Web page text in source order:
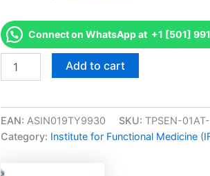
Connect on WhatsApp at +1 [501]
ABAI-
ABAI
-
Accommodation
2
Add to cart
EAN: ASIN019TY9930 SKU: TPSEN-
Category: Institute for Functional Medicine